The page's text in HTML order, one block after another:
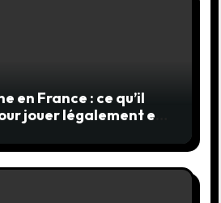
en France : ce qu’il
jouer légalement et